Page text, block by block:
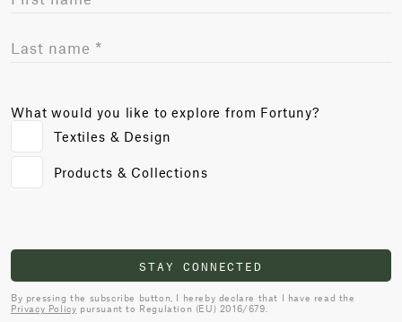
What would you like to explore from Fortuny?
Textiles & Design
Products & Collections
STAY CONNECTED
By pressing the subscribe button, I hereby declare that I have read the
Privacy Policy pursuant to Regulation (EU) 2016/679.